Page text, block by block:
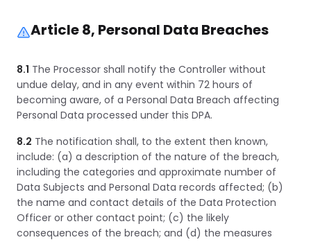
Article 8, Personal Data Breaches
8.1 The Processor shall notify the Controller without
undue delay, and in any event within 72 hours of
becoming aware, of a Personal Data Breach affecting
Personal Data processed under this DPA.
8.2 The notification shall, to the extent then known,
include: (a) a description of the nature of the breach,
including the categories and approximate number of
Data Subjects and Personal Data records affected; (b)
the name and contact details of the Data Protection
Officer or other contact point; (c) the likely
consequences of the breach; and (d) the measures